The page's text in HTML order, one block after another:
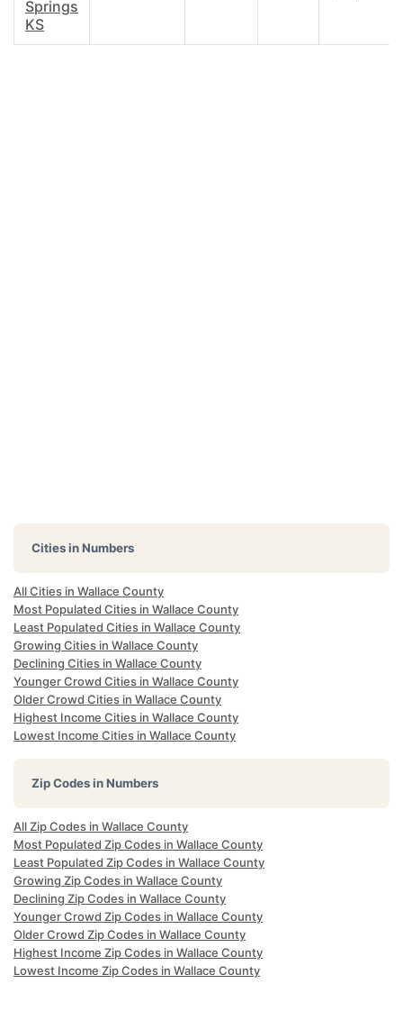
Springs
KS
Cities in Numbers
All Cities in Wallace County
Most Populated Cities in Wallace County
Least Populated Cities in Wallace County
Growing Cities in Wallace County
Declining Cities in Wallace County
Younger Crowd Cities in Wallace County
Older Crowd Cities in Wallace County
Highest Income Cities in Wallace County
Lowest Income Cities in Wallace County
Zip Codes in Numbers
All Zip Codes in Wallace County
Most Populated Zip Codes in Wallace County
Least Populated Zip Codes in Wallace County
Growing Zip Codes in Wallace County
Declining Zip Codes in Wallace County
Younger Crowd Zip Codes in Wallace County
Older Crowd Zip Codes in Wallace County
Highest Income Zip Codes in Wallace County
Lowest Income Zip Codes in Wallace County